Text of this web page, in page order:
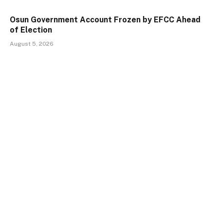
Osun Government Account Frozen by EFCC Ahead
of Election
August 5, 2026